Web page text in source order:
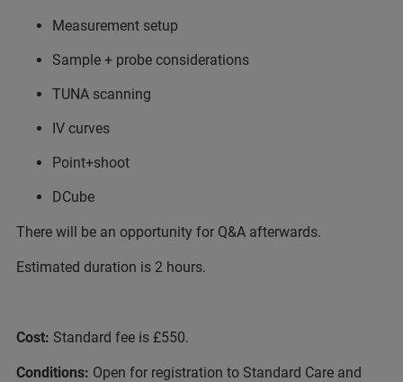
Measurement setup
Sample + probe considerations
TUNA scanning
IV curves
Point+shoot
DCube
There will be an opportunity for Q&A afterwards.
Estimated duration is 2 hours.
Cost: Standard fee is £550.
Conditions: Open for registration to Standard Care and